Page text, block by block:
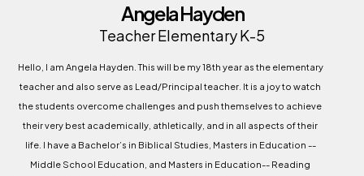
Angela Hayden
Teacher Elementary K-5
Hello, I am Angela Hayden. This will be my 18th year as the elementary
teacher and also serve as Lead/Principal teacher. It is a joy to watch
the students overcome challenges and push themselves to achieve
their very best academically, athletically, and in all aspects of their
life. I have a Bachelor’s in Biblical Studies, Masters in Education --
Middle School Education, and Masters in Education-- Reading